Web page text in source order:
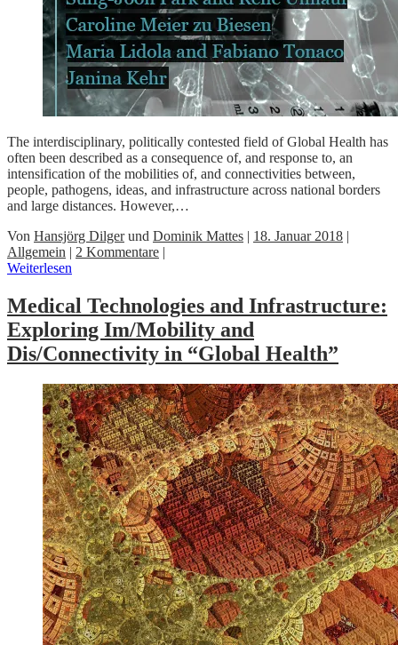
The interdisciplinary, politically contested field of Global Health has
often been described as a consequence of, and response to, an
intensification of the mobilities of, and connectivities between,
people, pathogens, ideas, and infrastructure across national borders
and large distances. However,…
Von Hansjörg Dilgerund Dominik Mattes | 18. Januar 2018 |
Allgemein | 2 Kommentare |
Weiterlesen
Medical Technologies and Infrastructure:
Exploring Im/Mobility and
Dis/Connectivity in “Global Health”